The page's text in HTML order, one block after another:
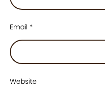
Email *
Website